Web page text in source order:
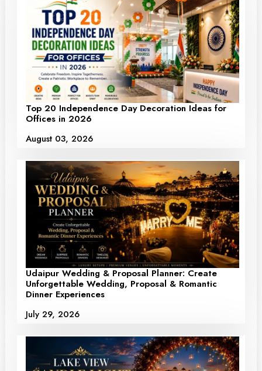
Top 20 Independence Day Decoration Ideas for
Offices in 2026
August 03, 2026
Udaipur Wedding & Proposal Planner: Create
Unforgettable Wedding, Proposal & Romantic
Dinner Experiences
July 29, 2026